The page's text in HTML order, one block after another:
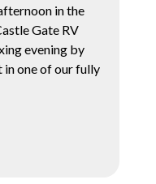
in the
Gate RV
evening by
in one of our fully